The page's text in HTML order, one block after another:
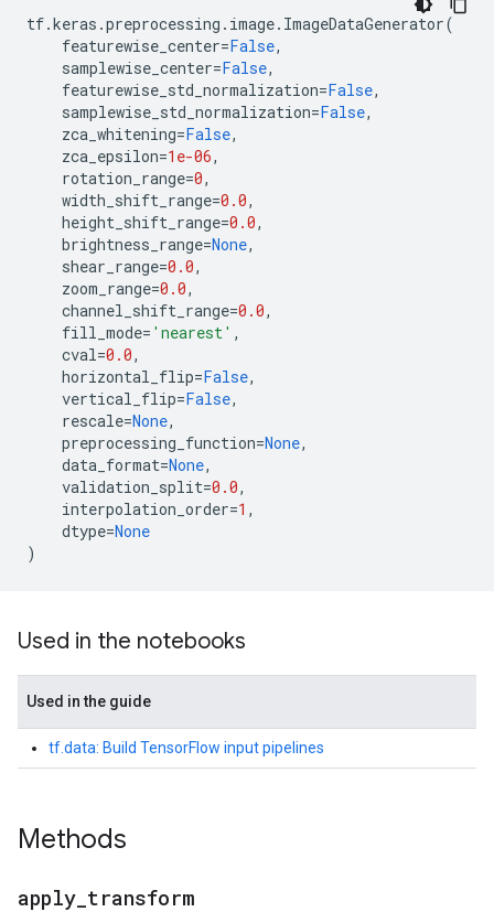
tf.keras .preprocessing . image. ImageDataGenerator(
featurewise_center=False,
samplewise_center=False,
featurewise_std_normalization=False,
samplewise_std_normalization=False,
zca_whitening=False,
zca_epsilon=1e-06,
rotation_range=0,
width_shift_range=0.0,
height_shift_range=0.0,
brightness_range=None,
shear_range=0.0,
zoom_range=0.0,
channel_shift_range=0.0,
fill_mode= 'nearest' ,
cval=0.0,
horizontal_flip=False,
vertical_flip=False,
rescale=None,
preprocessing_function=None,
data_format=None,
validation_split=0.0,
interpolation_order=1 ,
dtype=None
)
Used in the notebooks
Used in the guide
tf.data: Build TensorFlow input pipelines
Methods
apply transform